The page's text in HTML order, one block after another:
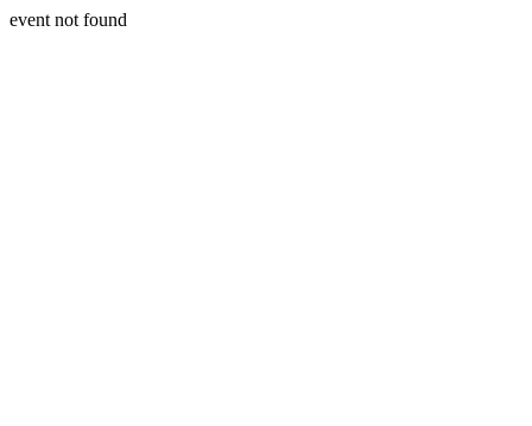
event not found